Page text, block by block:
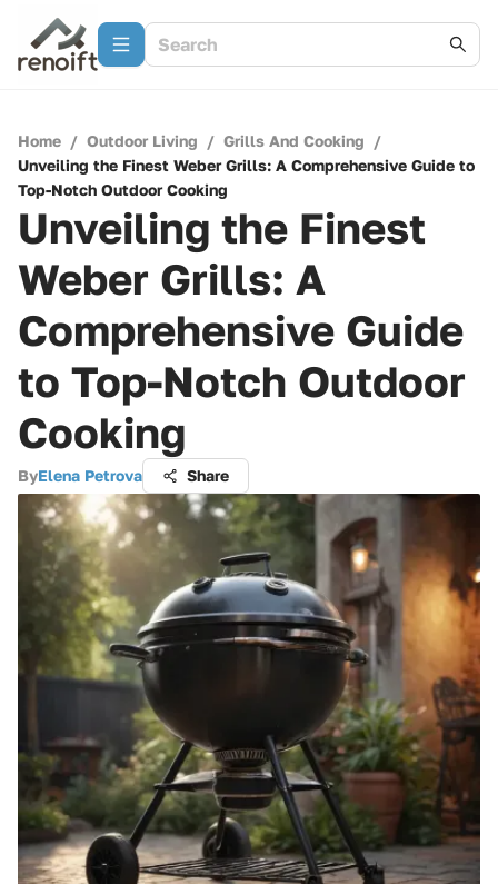
Home / Outdoor Living / Grills And Cooking /
Unveiling the Finest Weber Grills: A Comprehensive Guide to
Top-Notch Outdoor Cooking
Unveiling the Finest
Weber Grills: A
Comprehensive Guide
to Top-Notch Outdoor
Cooking
ByElena Petrova Share